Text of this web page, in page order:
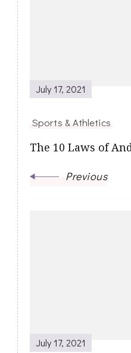
July 17, 2021
Sports & Athletics
The 10 Laws of
Previous
July 17, 2021